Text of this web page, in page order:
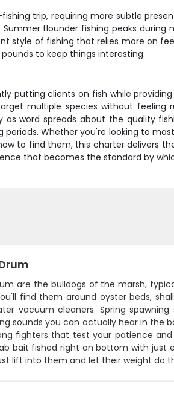
trip, requiring more subtle
flounder fishing peaks
style of fishing that relies more on
to keep things interesting.
putting clients on fish while
multiple species without feeling
word spreads about the quality
Whether you're looking to
to find them, this charter delivers
that becomes the standard by
are the bulldogs of the marsh,
find them around oyster beds,
vacuum cleaners. Spring
sounds you can actually hear in the
fighters that test your patience
bait fished right on bottom with just
lift into them and let their weight do